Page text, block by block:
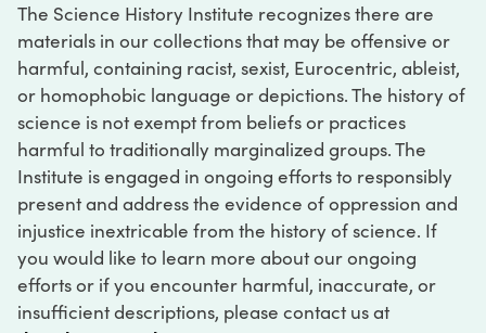
The Science History Institute recognizes there are
materials in our collections that may be offensive or
harmful, containing racist, sexist, Eurocentric, ableist,
or homophobic language or depictions. The history of
science is not exempt from beliefs or practices
harmful to traditionally marginalized groups. The
Institute is engaged in ongoing efforts to responsibly
present and address the evidence of oppression and
injustice inextricable from the history of science. If
you would like to learn more about our ongoing
efforts or if you encounter harmful, inaccurate, or
insufficient descriptions, please contact us at